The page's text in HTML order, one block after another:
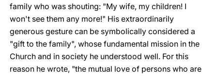
family who was shouting: "My wife, my children! I
won't see them any more!" His extraordinarily
generous gesture can be symbolically considered a
"gift to the family", whose fundamental mission in the
Church and in society he understood well. For this
reason he wrote, "the mutual love of persons who are